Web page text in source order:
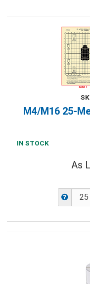
M4/M16 25-
IN STOCK
As